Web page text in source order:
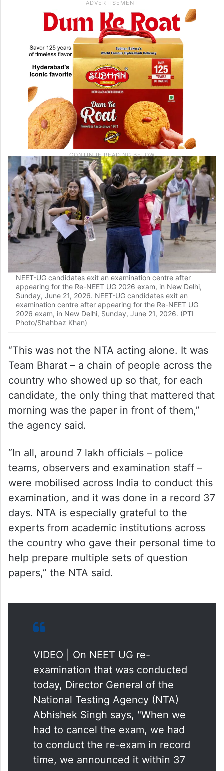
NEET-UG candidates exit an examination centre after
appearing for the Re-NEET UG 2026 exam, in New Delhi,
Sunday, June 21, 2026. NEET-UG candidates exit an
examination centre after appearing for the Re-NEET UG
2026 exam, in New Delhi, Sunday, June 21, 2026. (PTI
Photo/Shahbaz Khan)
“This was not the NTA acting alone. It was
Team Bharat – a chain of people across the
country who showed up so that, for each
candidate, the only thing that mattered that
morning was the paper in front of them,”
the agency said.
“In all, around 7 lakh officials – police
teams, observers and examination staff –
were mobilised across India to conduct this
examination, and it was done in a record 37
days. NTA is especially grateful to the
experts from academic institutions across
the country who gave their personal time to
help prepare multiple sets of question
papers,” the NTA said.
examination that was conducted
today, Director General of the
National Testing Agency (NTA)
Abhishek Singh says, "When we
had to cancel the exam, we had
to conduct the re-exam in record
time, we announced it within 37
days, to ensure students don't